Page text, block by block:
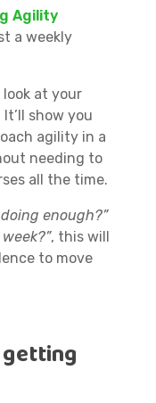
Agility
a weekly
at your
show you
agility in a
needing to
all the time.
doing enough?”
, this will
to move